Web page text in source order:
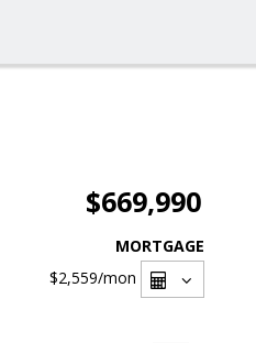
$669,990
MORTGAGE
$2,559/mon